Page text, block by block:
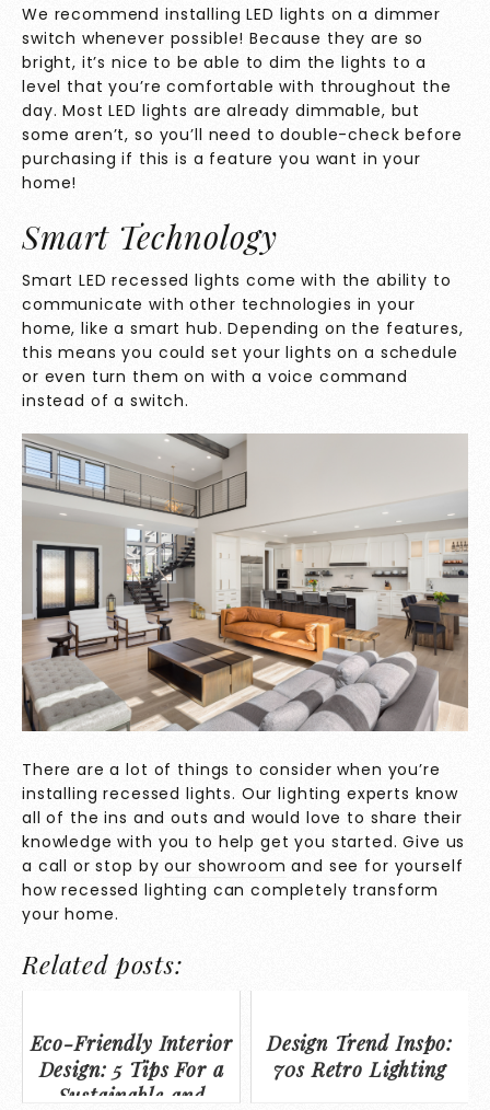
We recommend installing LED lights on a dimmer
switch whenever possible! Because they are so
bright, it’s nice to be able to dim the lights to a
level that you’re comfortable with throughout the
day. Most LED lights are already dimmable, but
some aren’t, so you’ll need to double-check before
purchasing if this is a feature you want in your
home!
Smart Technology
Smart LED recessed lights come with the ability to
communicate with other technologies in your
home, like a smart hub. Depending on the features,
this means you could set your lights on a schedule
or even turn them on with a voice command
instead of a switch.
There are a lot of things to consider when you’re
installing recessed lights. Our lighting experts know
all of the ins and outs and would love to share their
knowledge with you to help get you started. Give us
a call or stop byour showroom and see for yourself
how recessed lighting can completely transform
your home.
Related posts:
Eco-Friendly Interior
Design: 5 Tips For a
Sustainable and
Design Trend Inspo:
70s Retro Lighting